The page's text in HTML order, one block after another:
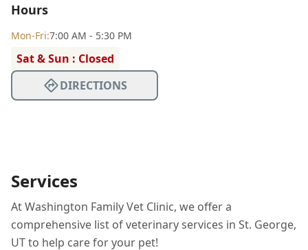
Hours
Mon-Fri:7:00 AM - 5:30 PM
Sat & Sun : Closed
DIRECTIONS
Services
At Washington Family Vet Clinic, we offer a
comprehensive list of veterinary services in St. George,
UT to help care for your pet!